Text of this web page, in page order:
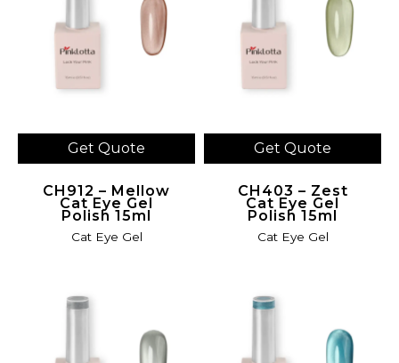
Get Quote
CH912 – Mellow
Cat Eye Gel
Polish 15ml
Cat Eye Gel
Get Quote
CH403 – Zest
Cat Eye Gel
Polish 15ml
Cat Eye Gel